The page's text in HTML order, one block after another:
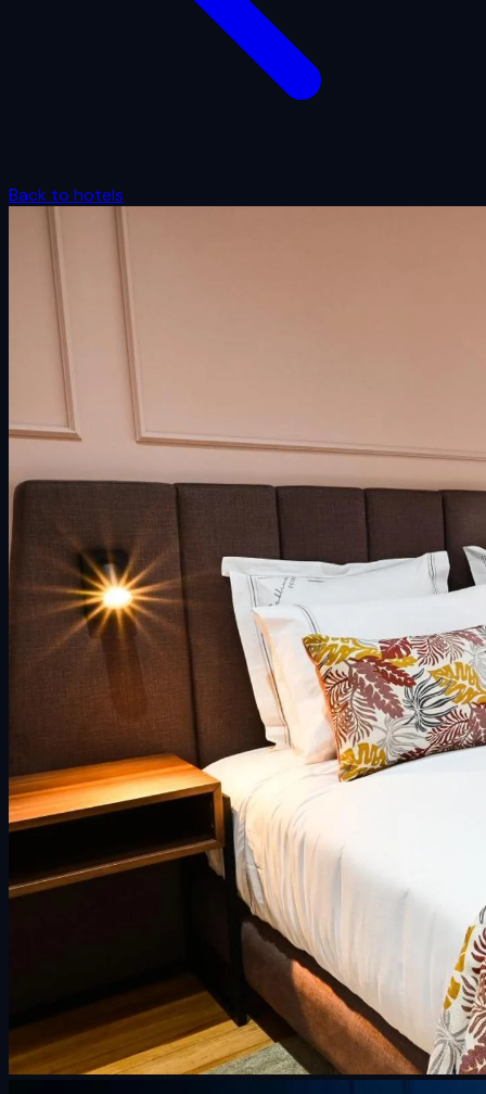
Back to hotels